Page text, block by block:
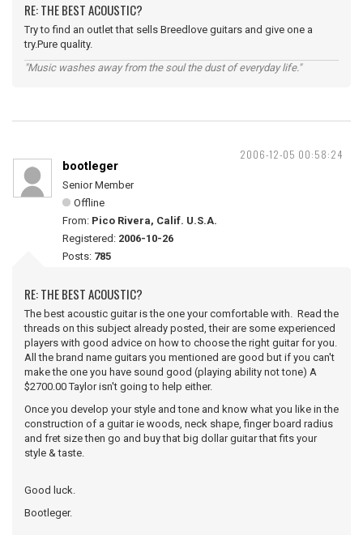
RE: THE BEST ACOUSTIC?
Try to find an outlet that sells Breedlove guitars and give one a
try.Pure quality.
"Music washes away from the soul the dust of everyday life."
2006-12-05 00:58:24
bootleger
Senior Member
Offline
From: Pico Rivera, Calif. U.S.A.
Registered: 2006-10-26
Posts: 785
RE: THE BEST ACOUSTIC?
The best acoustic guitar is the one your comfortable with. Read the
threads on this subject already posted, their are some experienced
players with good advice on how to choose the right guitar for you.
All the brand name guitars you mentioned are good but if you can't
make the one you have sound good (playing ability not tone) A
$2700.00 Taylor isn't going to help either.
Once you develop your style and tone and know what you like in the
construction of a guitar ie woods, neck shape, finger board radius
and fret size then go and buy that big dollar guitar that fits your
style & taste.
Good luck.
Bootleger.